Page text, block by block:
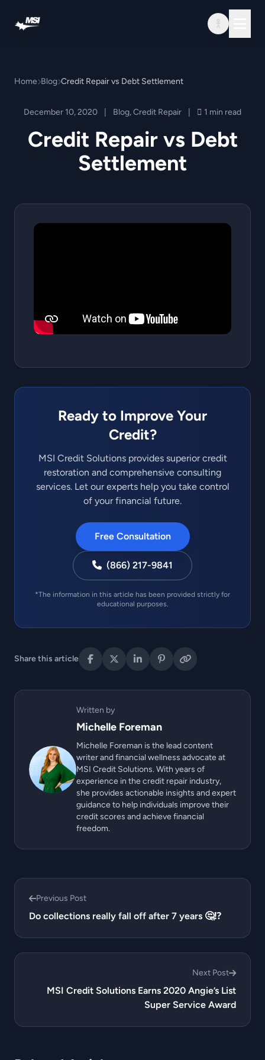
Home Blog Credit Repair vs Debt Settlement
December 10, 2020 Blog,Credit Repair 1 min read
Credit Repair vs Debt
Settlement
Ready to Improve Your
Credit?
MSI Credit Solutions provides superior credit
restoration and comprehensive consulting
services. Let our experts help you take control
of your financial future.
Free Consultation
(866) 217-9841
*The information in this article has been provided strictly for
educational purposes.
Share this article
Written by
Michelle Foreman
Michelle Foreman is the lead content
writer and financial wellness advocate at
MSI Credit Solutions. With years of
experience in the credit repair industry,
she provides actionable insights and expert
guidance to help individuals improve their
credit scores and achieve financial
freedom.
Previous Post
Do collections really fall off after 7 years 🤔⁉️
Next Post
MSI Credit Solutions Earns 2020 Angie’s List
Super Service Award